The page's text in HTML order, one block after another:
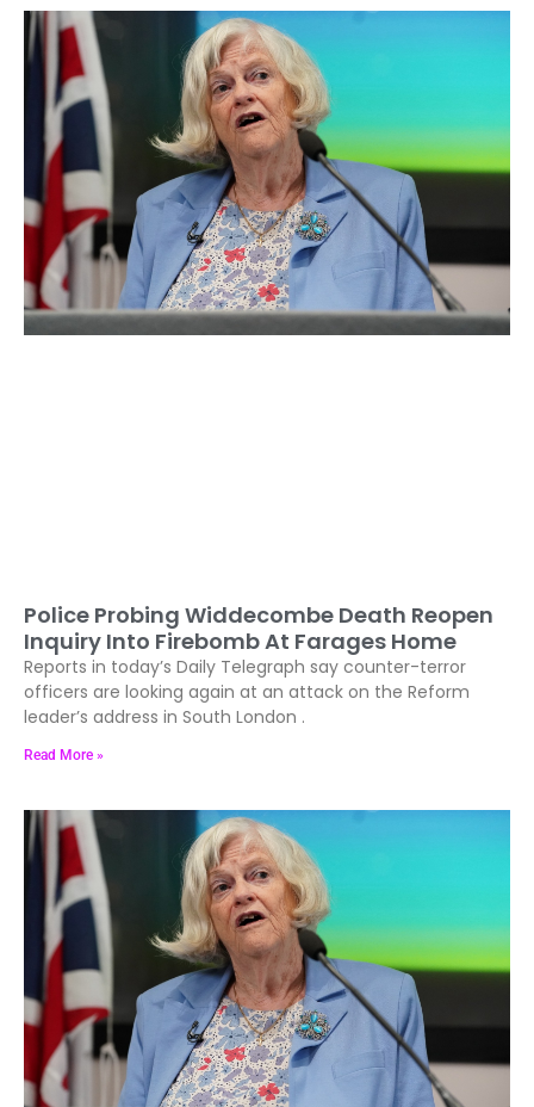
Police Probing Widdecombe Death Reopen
Inquiry Into Firebomb At Farages Home
Reports in today’s Daily Telegraph say counter-terror
officers are looking again at an attack on the Reform
leader’s address in South London .
Read More »